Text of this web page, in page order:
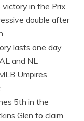
victory in the Prix
double after
lasts one day
and NL
Umpires
5th in the
Glen to claim